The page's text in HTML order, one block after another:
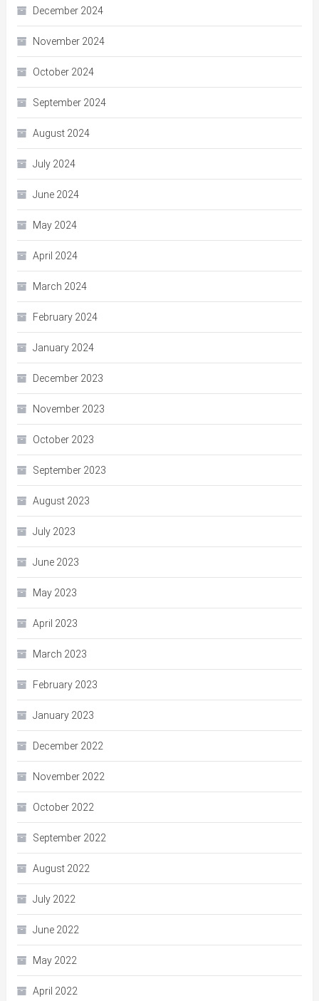
December 2024
November 2024
October 2024
September 2024
August 2024
July 2024
June 2024
May 2024
April 2024
March 2024
February 2024
January 2024
December 2023
November 2023
October 2023
September 2023
August 2023
July 2023
June 2023
May 2023
April 2023
March 2023
February 2023
January 2023
December 2022
November 2022
October 2022
September 2022
August 2022
July 2022
June 2022
May 2022
April 2022